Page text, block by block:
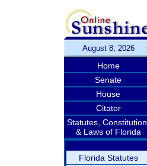
August 8, 2026
Home
Senate
House
Citator
Statutes, Constitution,
& Laws of Florida
Florida Statutes